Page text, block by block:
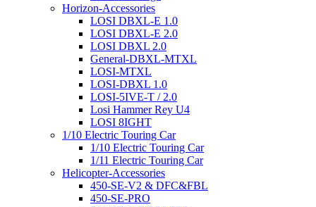
Horizon-Accessories
LOSI DBXL-E 1.0
LOSI DBXL-E 2.0
LOSI DBXL 2.0
General-DBXL-MTXL
LOSI-MTXL
LOSI-DBXL 1.0
LOSI-5IVE-T / 2.0
Losi Hammer Rey U4
LOSI 8IGHT
1/10 Electric Touring Car
1/10 Electric Touring Car
1/11 Electric Touring Car
Helicopter-Accessories
450-SE-V2 & DFC&FBL
450-SE-PRO